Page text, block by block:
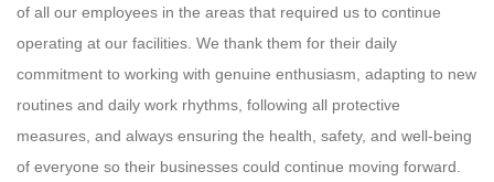
of all our employees in the areas that required us to continue
operating at our facilities. We thank them for their daily
commitment to working with genuine enthusiasm, adapting to new
routines and daily work rhythms, following all protective
measures, and always ensuring the health, safety, and well-being
of everyone so their businesses could continue moving forward.